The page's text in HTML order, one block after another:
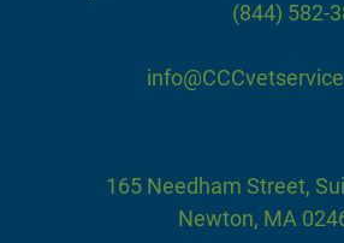
(844) 582-
165 Needham Street,
Newton, MA